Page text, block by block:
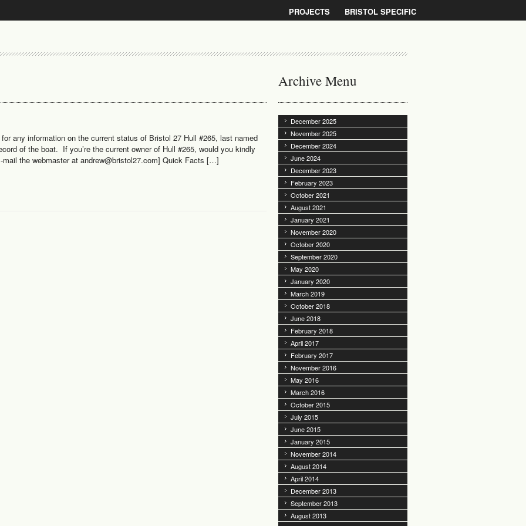
BRISTOL SPECIFIC
PROJECTS
any information on the current status of Bristol 27 Hull #265, last named
of the boat. If you’re the current owner of Hull #265, would you kindly
the webmaster at andrew@bristol27.com] Quick Facts […]
Archive Menu
December 2025
November 2025
December 2024
June 2024
December 2023
February 2023
October 2021
August 2021
January 2021
November 2020
October 2020
September 2020
May 2020
January 2020
March 2019
October 2018
June 2018
February 2018
April 2017
February 2017
November 2016
May 2016
March 2016
October 2015
July 2015
June 2015
January 2015
November 2014
August 2014
April 2014
December 2013
September 2013
August 2013